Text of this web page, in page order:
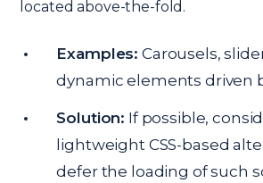
located above-the-fold.
Examples: Carousels,
dynamic elements driven
Solution: If possible,
lightweight CSS-based
defer the loading of such